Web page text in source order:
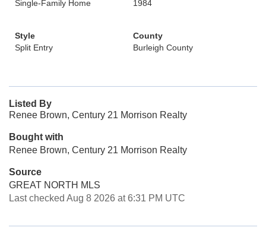
Single-Family Home
1984
Style
Split Entry
County
Burleigh County
Listed By
Renee Brown, Century 21 Morrison Realty
Bought with
Renee Brown, Century 21 Morrison Realty
Source
GREAT NORTH MLS
Last checked Aug 8 2026 at 6:31 PM UTC